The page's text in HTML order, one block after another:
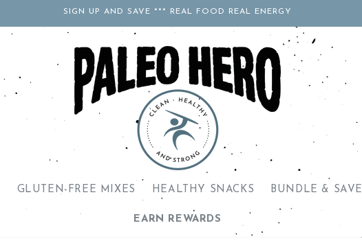
SIGN UP AND SAVE *** REAL FOOD REAL ENERGY
GLUTEN-FREE MIXES HEALTHY SNACKS BUNDLE & SAVE
EARN REWARDS